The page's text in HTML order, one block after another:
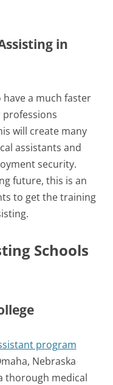
in
have a much faster
will create many
assistants and
security.
future, this is an
to get the training
Schools
program
Nebraska
thorough medical